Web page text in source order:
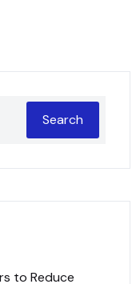
Search
to Reduce